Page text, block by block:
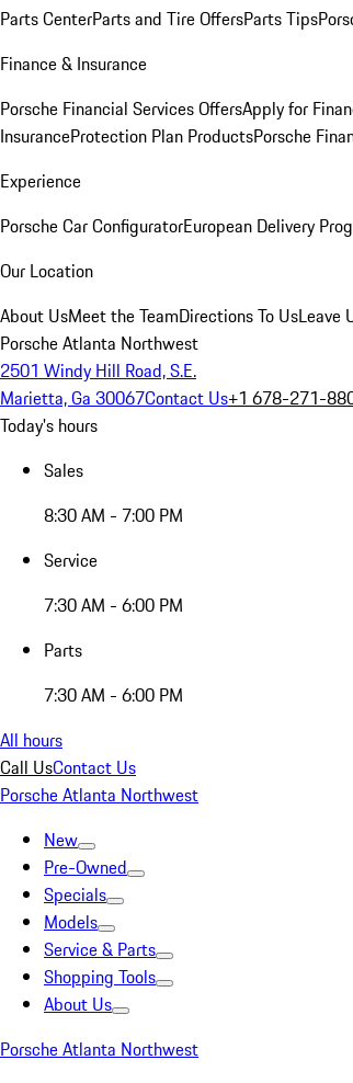
Parts CenterParts and Tire OffersParts Tips
Finance & Insurance
Porsche Financial Services OffersApply for
InsuranceProtection Plan ProductsPorsche
Experience
Porsche Car ConfiguratorEuropean Delivery
Our Location
About UsMeet the TeamDirections To UsLeave
Porsche Atlanta Northwest
2501 Windy Hill Road, S.E.
Marietta, Ga 30067Contact Us+1 678-271-
Today's hours
Sales
8:30 AM - 7:00 PM
Service
7:30 AM - 6:00 PM
Parts
7:30 AM - 6:00 PM
All hours
Call UsContact Us
Porsche Atlanta Northwest
New
Pre-Owned
Specials
Models
Service & Parts
Shopping Tools
About Us
Porsche Atlanta Northwest